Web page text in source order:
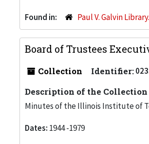
Found in: Paul V. Galvin
Board of Trustees
Collection Identifier:
Description of the Collection
Minutes of the Illinois Institute of
Dates: 1944 -1979